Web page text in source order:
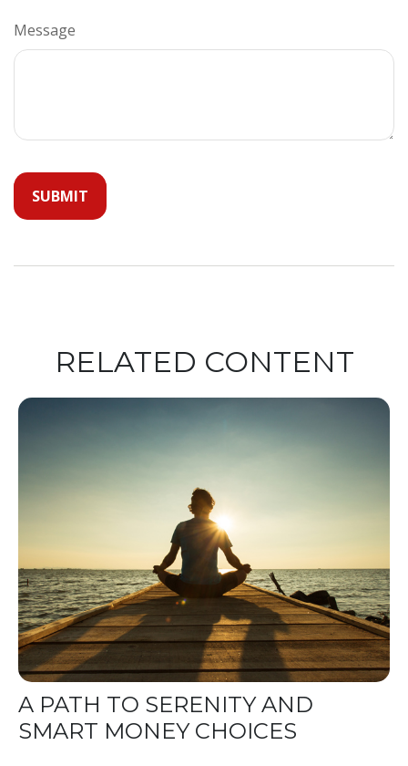
Message
RELATED CONTENT
A PATH TO SERENITY AND
SMART MONEY CHOICES